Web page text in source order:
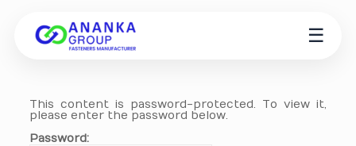
☰
This content is password-protected. To view it,
please enter the password below.
Password: